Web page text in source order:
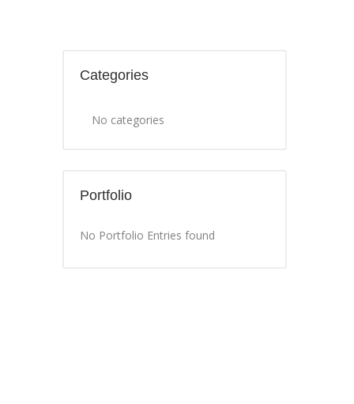
Categories
No categories
Portfolio
No Portfolio Entries found